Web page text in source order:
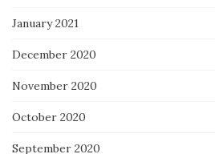
January 2021
December 2020
November 2020
October 2020
September 2020